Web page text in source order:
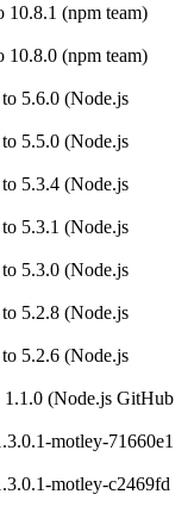
10.8.1 (npm team)
10.8.0 (npm team)
5.6.0 (Node.js
5.5.0 (Node.js
5.3.4 (Node.js
5.3.1 (Node.js
5.3.0 (Node.js
5.2.8 (Node.js
5.2.6 (Node.js
1.1.0 (Node.js GitHub
motley-71660e1
motley-c2469fd